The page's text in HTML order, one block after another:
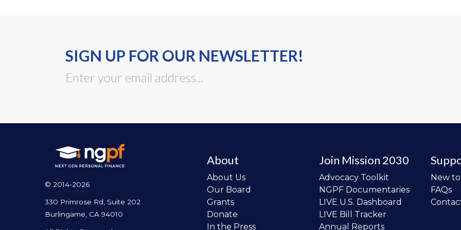
SIGN UP FOR OUR NEWSLETTER!
© 2014-2026
330 Primrose Rd, Suite 202
Burlingame, CA 94010
About
About Us
Our Board
Grants
Donate
In the Press
Join Mission 2030
Advocacy Toolkit
NGPF Documentaries
LIVE U.S. Dashboard
LIVE Bill Tracker
Annual Reports
New
FAQs